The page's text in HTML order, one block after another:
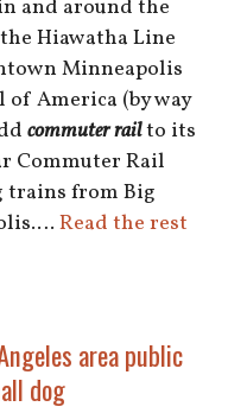
and around the
Hiawatha Line
Minneapolis
America (by way
commuter railto its
Commuter Rail
trains from Big
Read the rest
area public
dog